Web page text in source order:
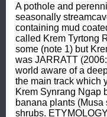
A pothole and
seasonally
containing mud
called Krem Tyrtong
some (note 1) but
was JARRATT
world aware of a
the main track which
Krem Synrang Ngap
banana plants
shrubs.